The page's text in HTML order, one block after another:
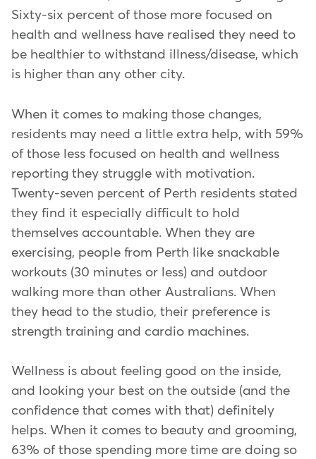
Sixty-six percent of those more focused on
health and wellness have realised they need to
be healthier to withstand illness/disease, which
is higher than any other city.
When it comes to making those changes,
residents may need a little extra help, with 59%
of those less focused on health and wellness
reporting they struggle with motivation.
Twenty-seven percent of Perth residents stated
they find it especially difficult to hold
themselves accountable. When they are
exercising, people from Perth like snackable
workouts (30 minutes or less) and outdoor
walking more than other Australians. When
they head to the studio, their preference is
strength training and cardio machines.
Wellness is about feeling good on the inside,
and looking your best on the outside (and the
confidence that comes with that) definitely
helps. When it comes to beauty and grooming,
63% of those spending more time are doing so